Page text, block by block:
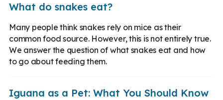
What do snakes eat?
Many people think snakes rely on mice as their
common food source. However, this is not entirely true.
We answer the question of what snakes eat and how
to go about feeding them.
Iguana as a Pet: What You Should Know